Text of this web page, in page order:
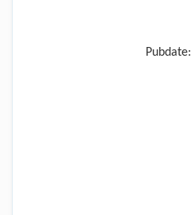
Pubdate: